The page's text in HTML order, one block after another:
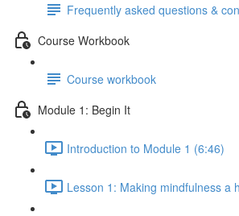
Frequently asked questions &
Course Workbook
Course workbook
Module 1: Begin It
Introduction to Module 1 (6:46)
Lesson 1: Making mindfulness a